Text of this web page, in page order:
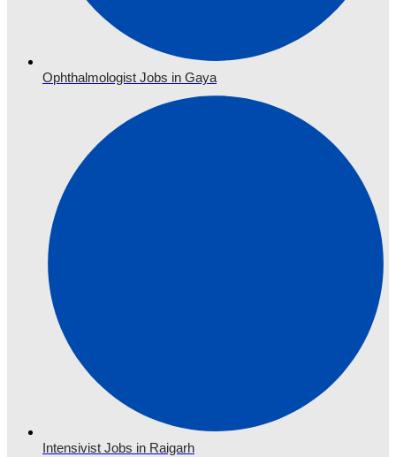
Ophthalmologist Jobs in Gaya
Intensivist Jobs in Raigarh